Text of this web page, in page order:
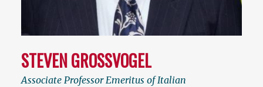
STEVEN GROSSVOGEL
Associate Professor Emeritus of Italian